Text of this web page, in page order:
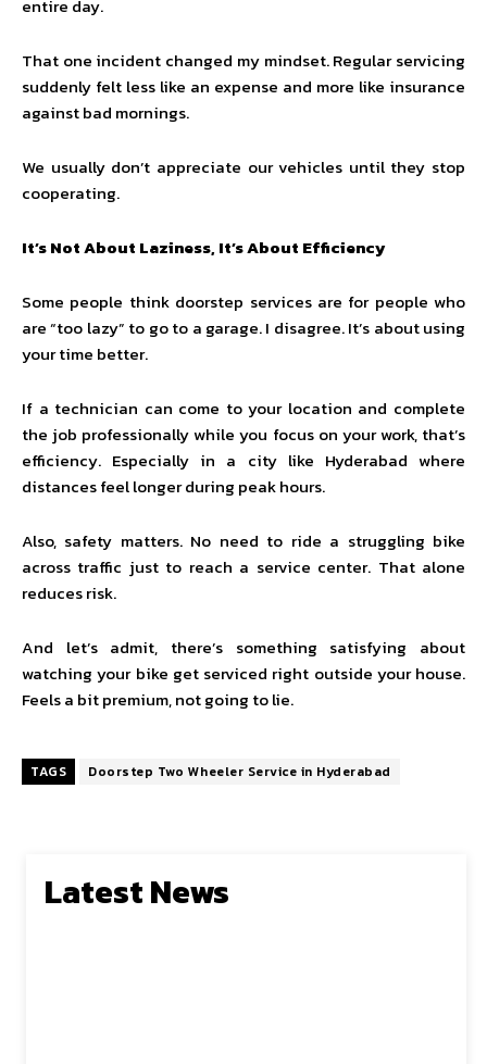
entire day.
That one incident changed my mindset. Regular servicing
suddenly felt less like an expense and more like insurance
against bad mornings.
We usually don’t appreciate our vehicles until they stop
cooperating.
It’s Not About Laziness, It’s About Efficiency
Some people think doorstep services are for people who
are “too lazy” to go to a garage. I disagree. It’s about using
your time better.
If a technician can come to your location and complete
the job professionally while you focus on your work, that’s
efficiency. Especially in a city like Hyderabad where
distances feel longer during peak hours.
Also, safety matters. No need to ride a struggling bike
across traffic just to reach a service center. That alone
reduces risk.
And let’s admit, there’s something satisfying about
watching your bike get serviced right outside your house.
Feels a bit premium, not going to lie.
TAGS Doorstep Two Wheeler Service in Hyderabad
Latest News